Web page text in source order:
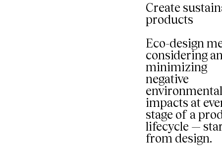
Create
products
Eco-design
considering
minimizing
negative
environmental
impacts at
stage of a
lifecycle —
from design.